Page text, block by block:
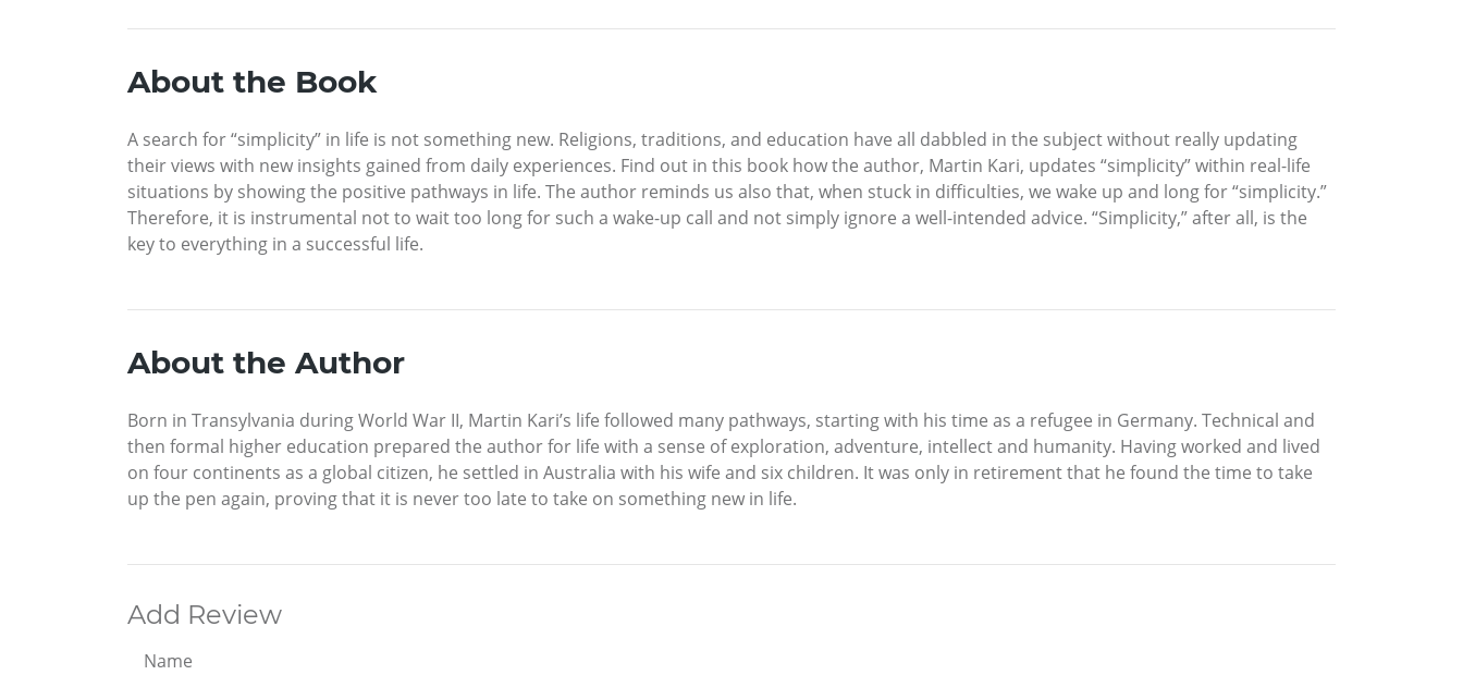
About the Book
A search for “simplicity” in life is not something new. Religions, traditions, and education have all dabbled in the subject without really updating
their views with new insights gained from daily experiences. Find out in this book how the author, Martin Kari, updates “simplicity” within real-life
situations by showing the positive pathways in life. The author reminds us also that, when stuck in difficulties, we wake up and long for “simplicity.”
Therefore, it is instrumental not to wait too long for such a wake-up call and not simply ignore a well-intended advice. “Simplicity,” after all, is the
key to everything in a successful life.
About the Author
Born in Transylvania during World War II, Martin Kari’s life followed many pathways, starting with his time as a refugee in Germany. Technical and
then formal higher education prepared the author for life with a sense of exploration, adventure, intellect and humanity. Having worked and lived
on four continents as a global citizen, he settled in Australia with his wife and six children. It was only in retirement that he found the time to take
up the pen again, proving that it is never too late to take on something new in life.
Add Review
Name